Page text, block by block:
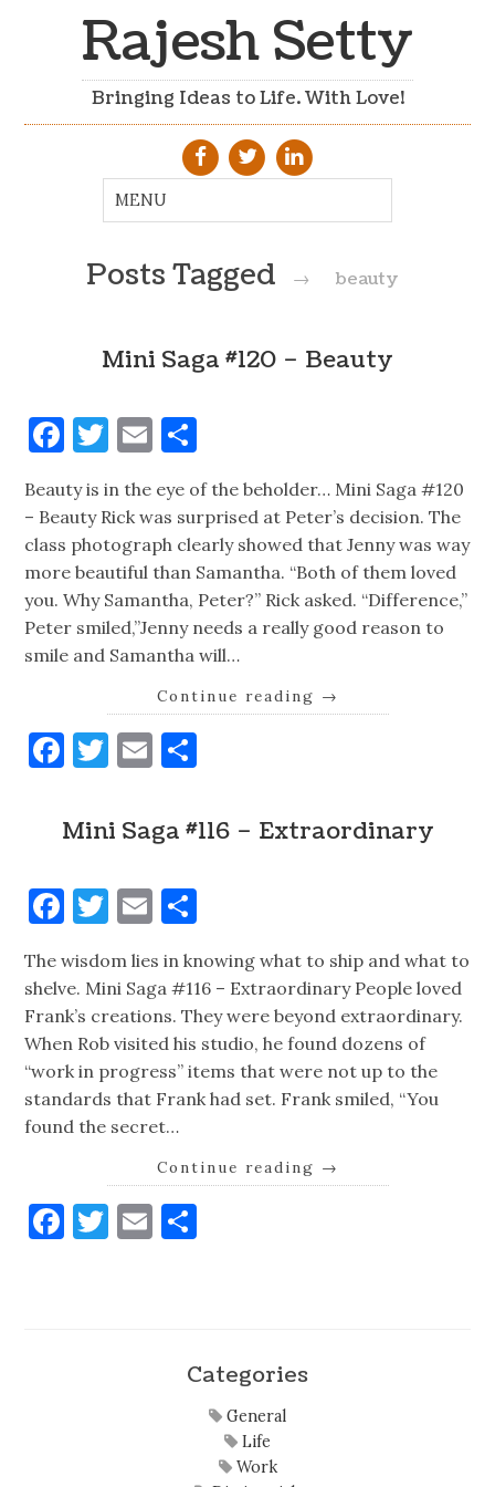
Rajesh Setty
Bringing Ideas to Life. With Love!
Posts Tagged → beauty
Mini Saga #120 – Beauty
Facebook
Twitter
Email
Beauty is in the eye of the beholder… Mini Saga #120
– Beauty Rick was surprised at Peter’s decision. The
class photograph clearly showed that Jenny was way
more beautiful than Samantha. “Both of them loved
you. Why Samantha, Peter?” Rick asked. “Difference,”
Peter smiled,”Jenny needs a really good reason to
smile and Samantha will…
Continue reading →
Facebook
Twitter
Email
Mini Saga #116 – Extraordinary
Facebook
Twitter
Email
The wisdom lies in knowing what to ship and what to
shelve. Mini Saga #116 – Extraordinary People loved
Frank’s creations. They were beyond extraordinary.
When Rob visited his studio, he found dozens of
“work in progress” items that were not up to the
standards that Frank had set. Frank smiled, “You
found the secret…
Continue reading →
Facebook
Twitter
Email
Categories
General
Life
Work